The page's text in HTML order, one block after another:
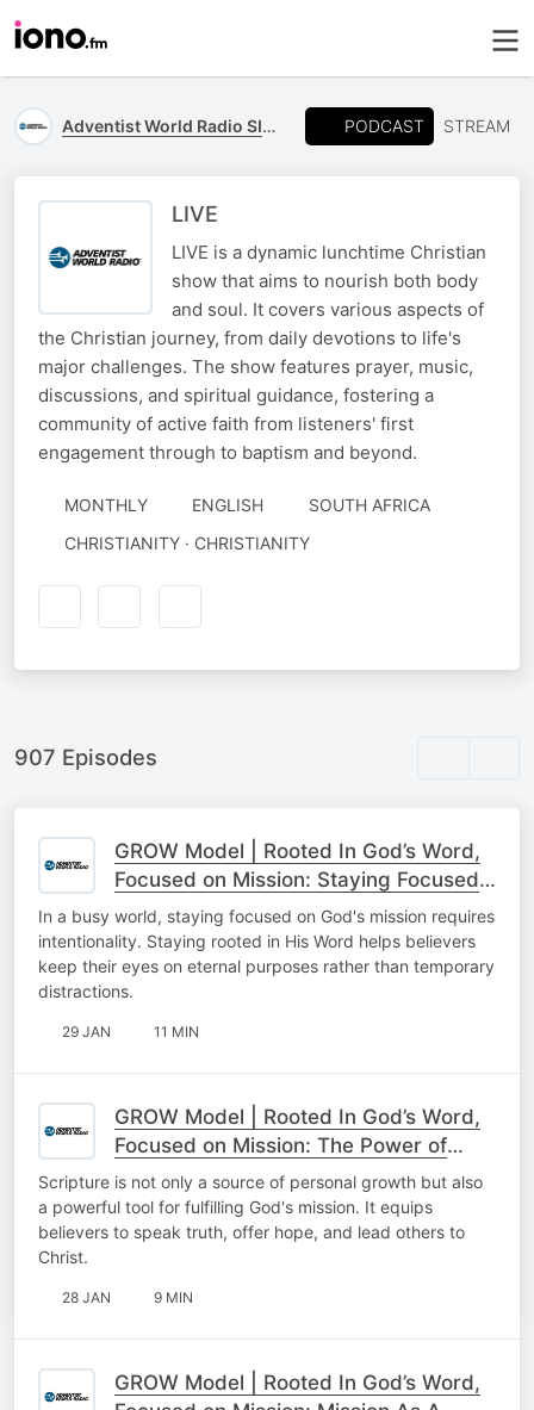
Adventist World Radio SIDmedia PODCAST STREAM
LIVE
LIVE is a dynamic lunchtime Christian
show that aims to nourish both body
and soul. It covers various aspects of
the Christian journey, from daily devotions to life's
major challenges. The show features prayer, music,
discussions, and spiritual guidance, fostering a
community of active faith from listeners' first
engagement through to baptism and beyond.
MONTHLY ENGLISH
SOUTH AFRICA
CHRISTIANITY · CHRISTIANITY
907 Episodes
GROW Model | Rooted In God’s Word,
Focused on Mission: Staying Focused
On The Mission
In a busy world, staying focused on God's mission requires
intentionality. Staying rooted in His Word helps believers
keep their eyes on eternal purposes rather than temporary
distractions.
29 JAN 11 MIN
GROW Model | Rooted In God’s Word,
Focused on Mission: The Power of
Scripture For Mission
Scripture is not only a source of personal growth but also
a powerful tool for fulfilling God's mission. It equips
believers to speak truth, offer hope, and lead others to
Christ.
28 JAN 9 MIN
GROW Model | Rooted In God’s Word,